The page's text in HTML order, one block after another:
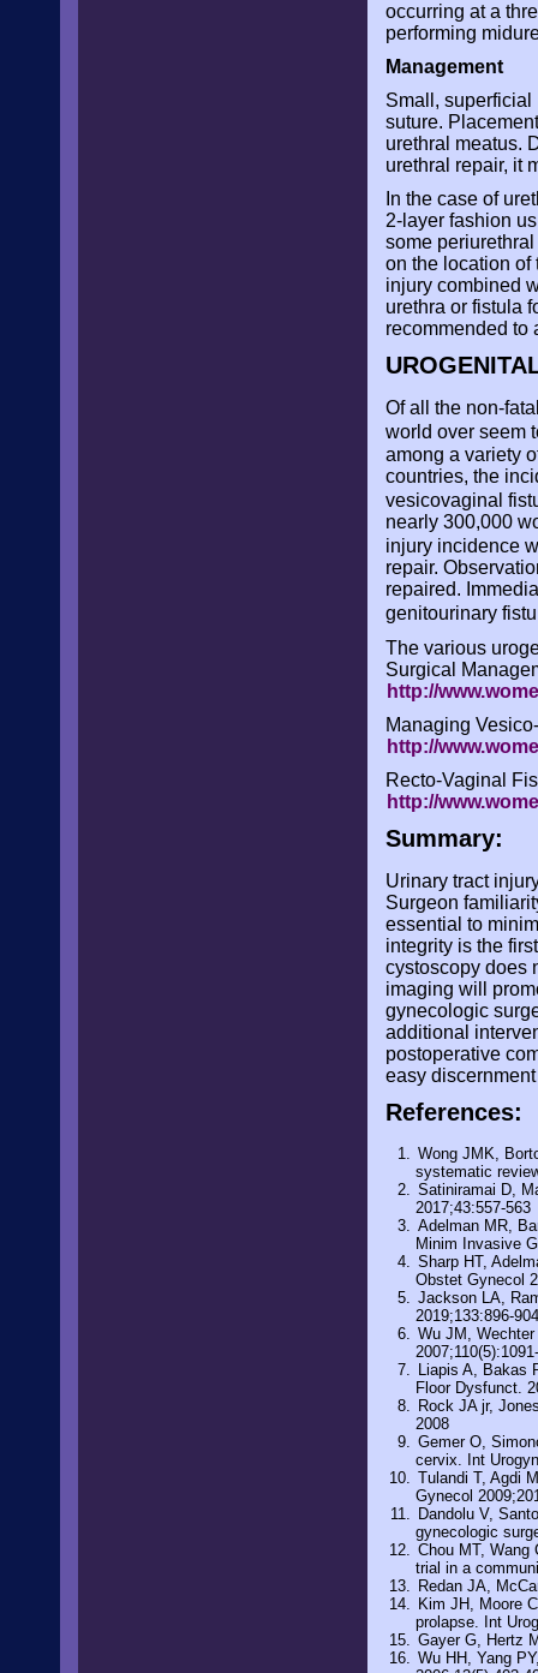
occurring at a
performing
Management
Small, superficial
suture.
urethral meatus.
urethral repair, it
In the case of
2-layer fashion
some
on the location of
injury combined
urethra or fistula
recommended to
Of all the non-
world over seem
among a variety
countries, the
vesicovaginal
nearly 300,000
injury incidence
repair.
repaired.
genitourinary
The various
Surgical
http://
Managing
http://
Recto-Vaginal
http://
Summary:
Urinary tract
Surgeon
essential to
integrity is the
cystoscopy does
imaging will
gynecologic
additional
postoperative
easy
References:
Wong JMK,
systematic
Satiniramai D,
2017;43:557-563
Adelman MR,
Minim Invasive
Sharp HT,
Obstet Gynecol
Jackson LA,
2019;133:896-904
Wu JM,
Liapis A,
Floor Dysfunct.
Rock JA jr,
2008
Gemer O,
cervix. Int
Tulandi T, Agdi
Gynecol
Dandolu V,
gynecologic
Chou MT, Wang
trial in a
Redan JA,
Kim JH, Moore
prolapse. Int
Gayer G, Hertz
Wu HH, Yang